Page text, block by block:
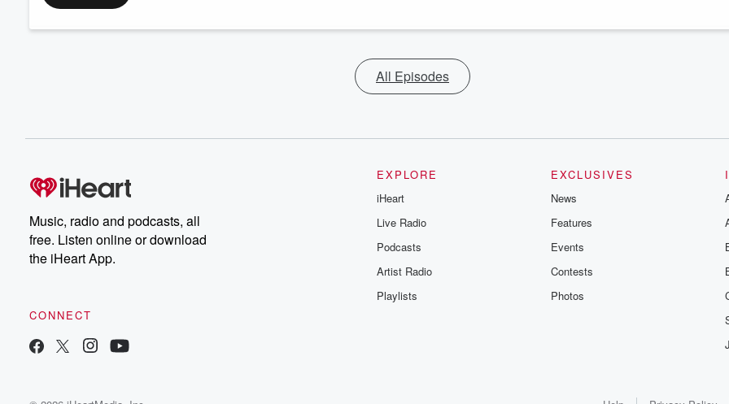
All Episodes
Music, radio and podcasts, all
free. Listen online or download
the iHeart App.
CONNECT
EXPLORE
iHeart
Live Radio
Podcasts
Artist Radio
Playlists
EXCLUSIVES
News
Features
Events
Contests
Photos